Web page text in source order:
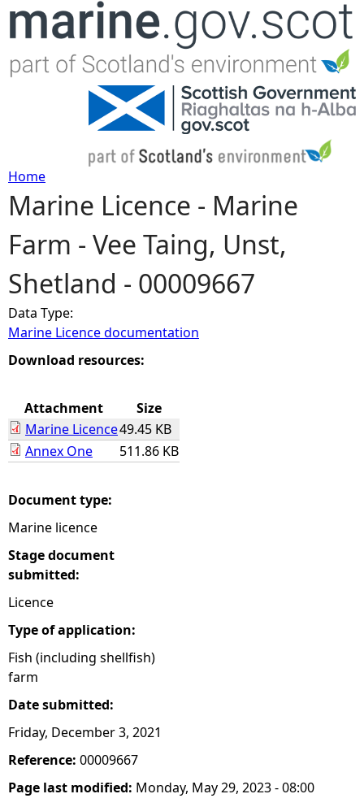
Jump to navigation
Y
o
u
a
r
h
r
e
Home
Marine Licence - Marine
Farm - Vee Taing, Unst,
Shetland - 00009667
Data Type:
Marine Licence documentation
Download resources:
Attachment
Size
Marine Licence49.45 KB
Annex One
511.86 KB
Document type:
Marine licence
Stage document
submitted:
Licence
Type of application:
Fish (including shellfish)
farm
Date submitted:
Friday, December 3, 2021
Reference: 00009667
Page last modified: Monday, May 29, 2023 - 08:00